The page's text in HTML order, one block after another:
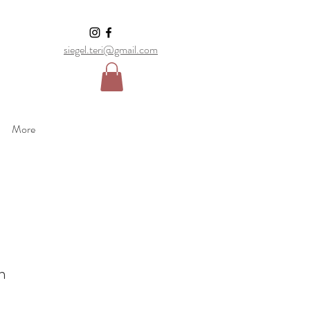
siegel.teri@gmail.com
More